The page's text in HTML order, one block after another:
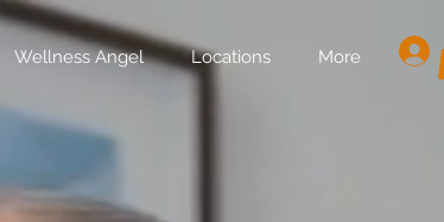
Wellness Angel Locations More